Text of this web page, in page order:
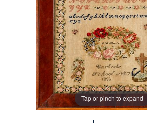
Tap or pinch to expand